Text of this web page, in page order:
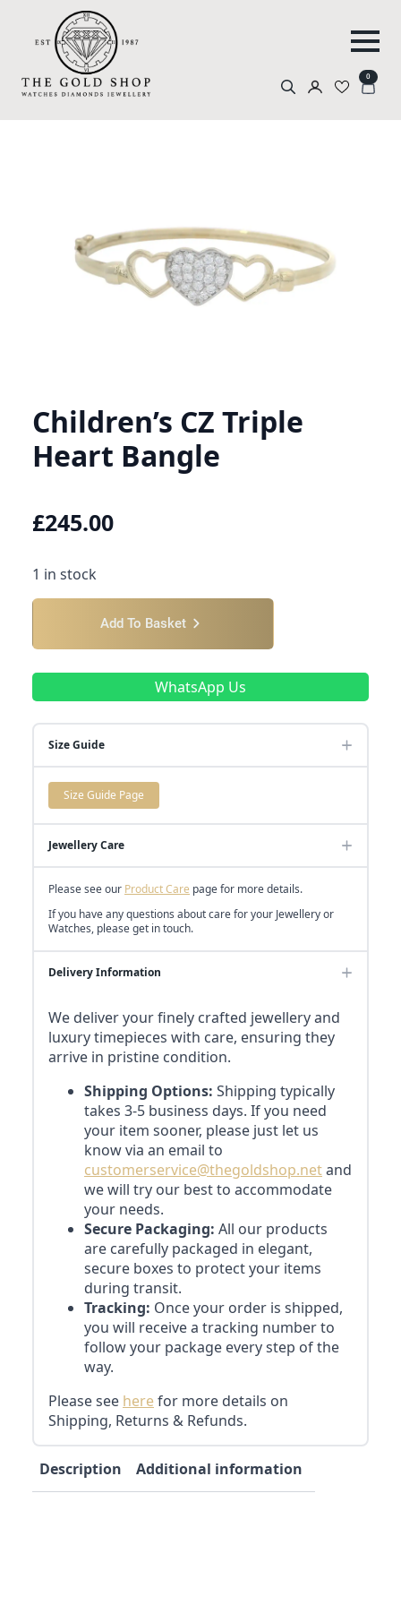
0
Children’s CZ Triple
Heart Bangle
£245.00
1 in stock
Add To Basket
WhatsApp Us
Size Guide
Size Guide Page
Jewellery Care
Please see our Product Care page for more details.
If you have any questions about care for your Jewellery or
Watches, please get in touch.
Delivery Information
We deliver your finely crafted jewellery and
luxury timepieces with care, ensuring they
arrive in pristine condition.
Shipping Options: Shipping typically
takes 3-5 business days. If you need
your item sooner, please just let us
know via an email to
customerservice@thegoldshop.netand
we will try our best to accommodate
your needs.
Secure Packaging: All our products
are carefully packaged in elegant,
secure boxes to protect your items
during transit.
Tracking: Once your order is shipped,
you will receive a tracking number to
follow your package every step of the
way.
Please see herefor more details on
Shipping, Returns & Refunds.
Description Additional information